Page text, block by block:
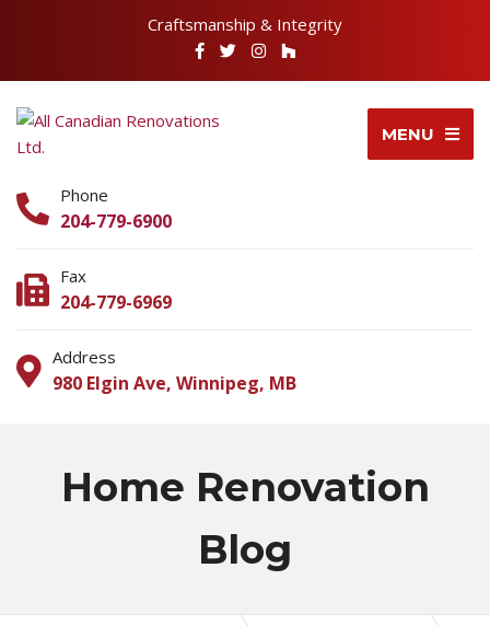
Craftsmanship & Integrity
MENU
Phone
204-779-6900
Fax
204-779-6969
Address
980 Elgin Ave, Winnipeg, MB
Home Renovation
Blog